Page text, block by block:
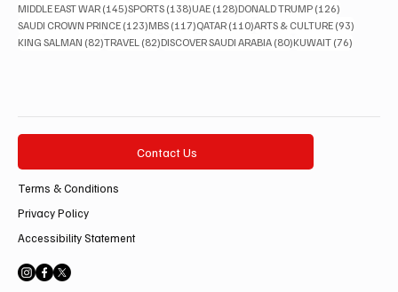
MIDDLE EAST WAR (145)145 posts
SPORTS (138)138 posts
UAE (128)128 posts
DONALD TRUMP (126)
SAUDI CROWN PRINCE (123)123 posts
MBS (117)117 posts
QATAR (110)110 posts
ARTS & CULTURE (93)
KING SALMAN (82)82 posts
TRAVEL (82)82 posts
DISCOVER SAUDI ARABIA (80)80 posts
KUWAIT (76)
Contact Us
Terms & Conditions
Privacy Policy
Accessibility Statement